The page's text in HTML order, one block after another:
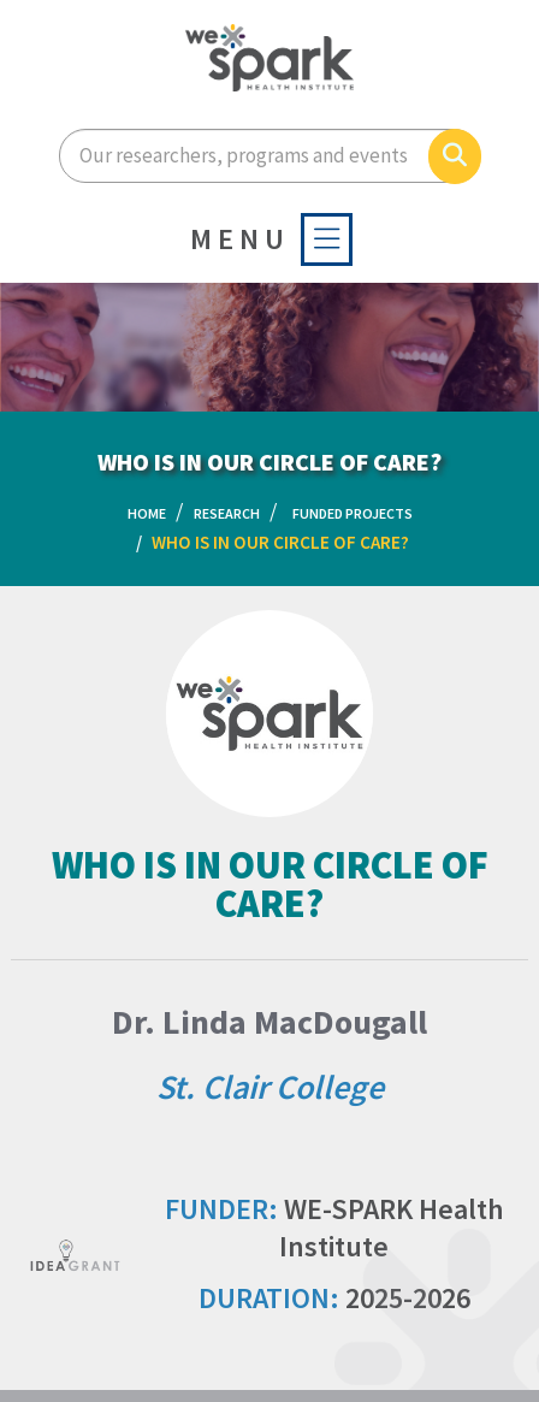
Enter your search terms
Search
MENU
WHO IS IN OUR CIRCLE OF CARE?
HOME RESEARCH FUNDED PROJECTS
WHO IS IN OUR CIRCLE OF CARE?
WHO IS IN OUR CIRCLE OF
CARE?
Dr. Linda MacDougall
St. Clair College
FUNDER: WE-SPARK Health
Institute
DURATION: 2025-2026